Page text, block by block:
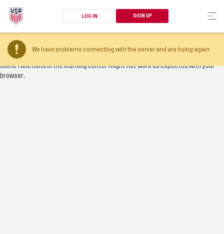
LOG IN SIGN UP
We have problems connecting with the server and are trying again
Your browser version is too old
Some functions in the learning center might not work as expected with your
browser.